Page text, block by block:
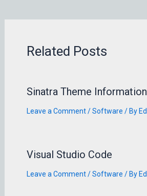
Related Posts
Sinatra Theme Information
Leave a Comment /Software / By Ed
Visual Studio Code
Leave a Comment /Software / By Ed